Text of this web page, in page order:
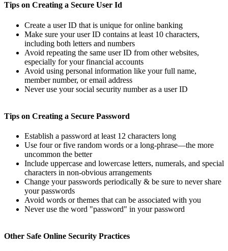
Tips on Creating a Secure User Id
Create a user ID that is unique for online banking
Make sure your user ID contains at least 10 characters,
including both letters and numbers
Avoid repeating the same user ID from other websites,
especially for your financial accounts
Avoid using personal information like your full name,
member number, or email address
Never use your social security number as a user ID
Tips on Creating a Secure Password
Establish a password at least 12 characters long
Use four or five random words or a long-phrase—the more
uncommon the better
Include uppercase and lowercase letters, numerals, and special
characters in non-obvious arrangements
Change your passwords periodically & be sure to never share
your passwords
Avoid words or themes that can be associated with you
Never use the word "password" in your password
Other Safe Online Security Practices